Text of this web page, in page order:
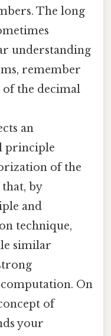
The long
understanding
remember
the decimal
an
principle
of the
by
and
technique,
similar
On
of
your